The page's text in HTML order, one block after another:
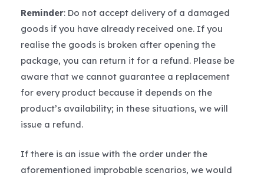
Reminder: Do not accept delivery of a damaged
goods if you have already received one. If you
realise the goods is broken after opening the
package, you can return it for a refund. Please be
aware that we cannot guarantee a replacement
for every product because it depends on the
product’s availability; in these situations, we will
issue a refund.
If there is an issue with the order under the
aforementioned improbable scenarios, we would